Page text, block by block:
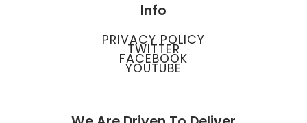
Info
PRIVACY POLICY
TWITTER
FACEBOOK
YOUTUBE